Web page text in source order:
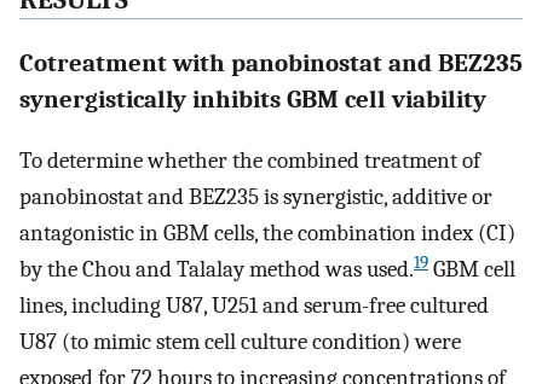
Cotreatment with panobinostat and BEZ235
synergistically inhibits GBM cell viability
To determine whether the combined treatment of
panobinostat and BEZ235 is synergistic, additive or
antagonistic in GBM cells, the combination index (CI)
by the Chou and Talalay method was used.19 GBM cell
lines, including U87, U251 and serum-free cultured
U87 (to mimic stem cell culture condition) were
exposed for 72 hours to increasing concentrations of